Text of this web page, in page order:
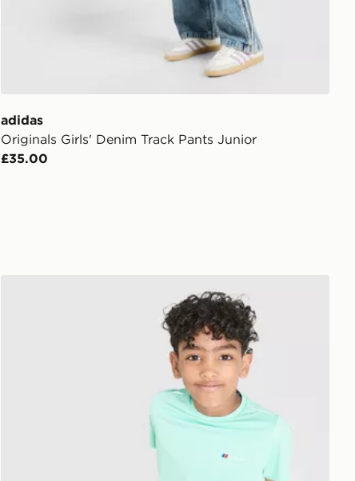
adidas
Originals Girls' Denim Track Pants Junior
£35.00